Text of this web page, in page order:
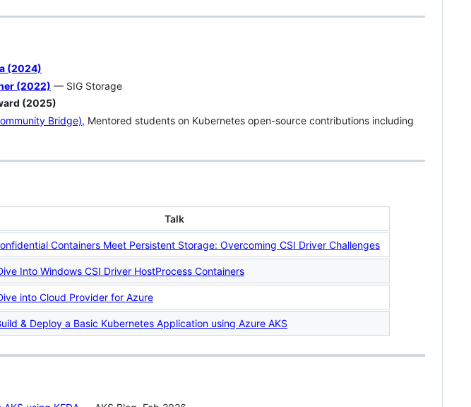
(2024)
(2022) — SIG Storage
(2025)
Bridge), Mentored students on Kubernetes open-source contributions including
Talk
Containers Meet Persistent Storage: Overcoming CSI Driver Challenges
Into Windows CSI Driver HostProcess Containers
into Cloud Provider for Azure
& Deploy a Basic Kubernetes Application using Azure AKS